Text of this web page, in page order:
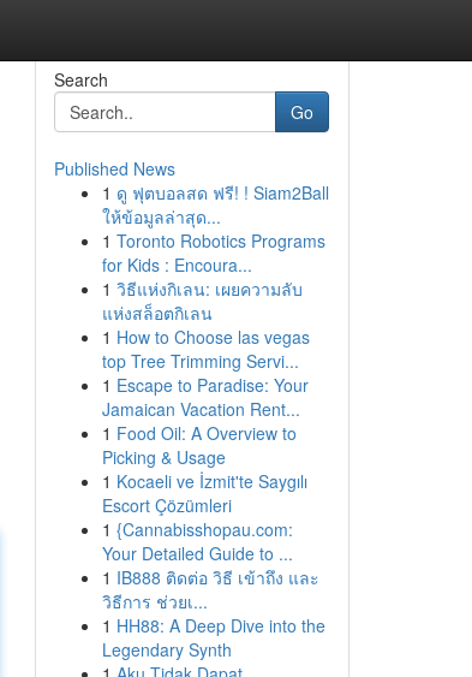
Search
Go
Published News
1 ดู ฟุตบอลสด ฟรี! ! Siam2Ball
ให้ข้อมูลล่าสุด...
1 Toronto Robotics Programs
for Kids : Encoura...
1 วิธีแห่งกิเลน: เผยความลับ
แห่งสล็อตกิเลน
1 How to Choose las vegas
top Tree Trimming Servi...
1 Escape to Paradise: Your
Jamaican Vacation Rent...
1 Food Oil: A Overview to
Picking & Usage
1 Kocaeli ve İzmit'te Saygılı
Escort Çözümleri
1 {Cannabisshopau.com:
Your Detailed Guide to ...
1 IB888 ติดต่อ วิธี เข้าถึง และ
วิธีการ ช่วยเ...
1 HH88: A Deep Dive into the
Legendary Synth